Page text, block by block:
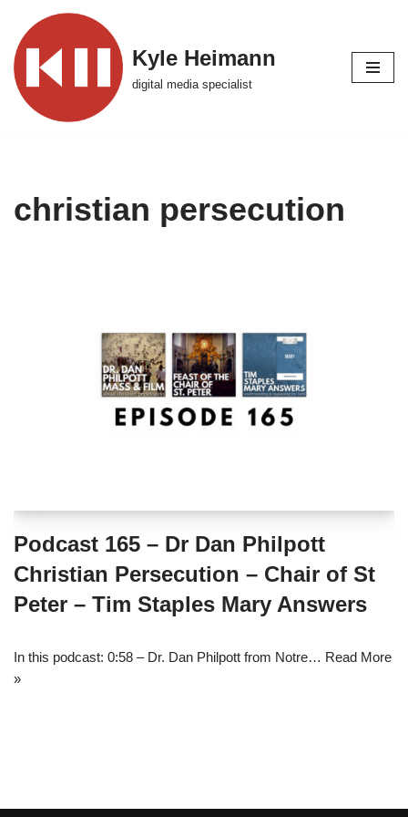
Skip
to
content
Kyle Heimann
digital media specialist
christian persecution
Podcast 165 – Dr Dan Philpott
Christian Persecution – Chair of St
Peter – Tim Staples Mary Answers
In this podcast: 0:58 – Dr. Dan Philpott from Notre… Read More
»